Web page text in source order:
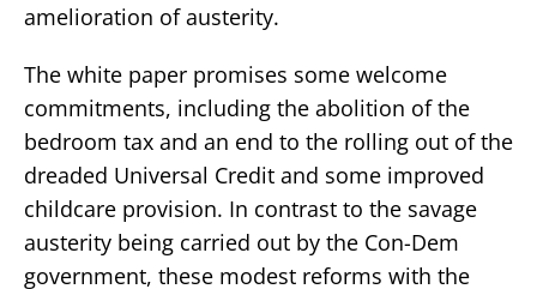
amelioration of austerity.
The white paper promises some welcome
commitments, including the abolition of the
bedroom tax and an end to the rolling out of the
dreaded Universal Credit and some improved
childcare provision. In contrast to the savage
austerity being carried out by the Con-Dem
government, these modest reforms with the